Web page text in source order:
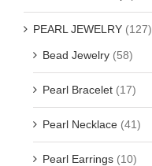
PEARL JEWELRY (127)
Bead Jewelry (58)
Pearl Bracelet (17)
Pearl Necklace (41)
Pearl Earrings (10)